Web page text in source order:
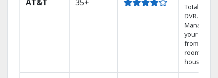
AT&T 35+
Total Home
DVR.
Manage
your DVR
from any
room in the
house.